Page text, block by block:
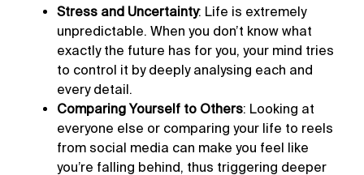
Stress and Uncertainty: Life is extremely
unpredictable. When you don’t know what
exactly the future has for you, your mind tries
to control it by deeply analysing each and
every detail.
Comparing Yourself to Others: Looking at
everyone else or comparing your life to reels
from social media can make you feel like
you’re falling behind, thus triggering deeper